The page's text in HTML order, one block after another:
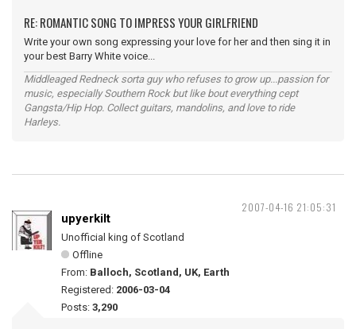
RE: ROMANTIC SONG TO IMPRESS YOUR GIRLFRIEND
Write your own song expressing your love for her and then sing it in
your best Barry White voice...
Middleaged Redneck sorta guy who refuses to grow up...passion for
music, especially Southern Rock but like bout everything cept
Gangsta/Hip Hop. Collect guitars, mandolins, and love to ride
Harleys.
2007-04-16 21:05:31
upyerkilt
Unofficial king of Scotland
Offline
From: Balloch, Scotland, UK, Earth
Registered: 2006-03-04
Posts: 3,290